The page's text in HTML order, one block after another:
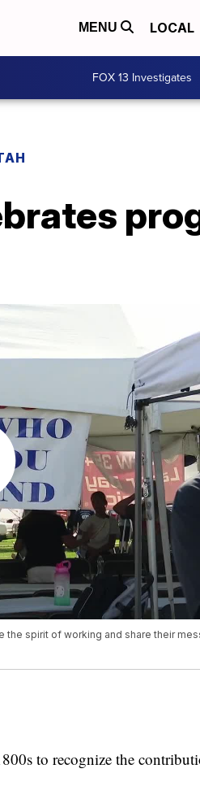
MENU LOCAL
FOX 13 Investigates
the spirit of working and share their
to recognize the